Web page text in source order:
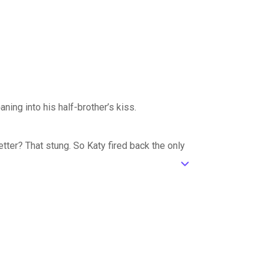
into his half-brother’s kiss.
That stung. So Katy fired back the only
and his very presence to prove her ex
kisses and touches hot enough to
ic_default